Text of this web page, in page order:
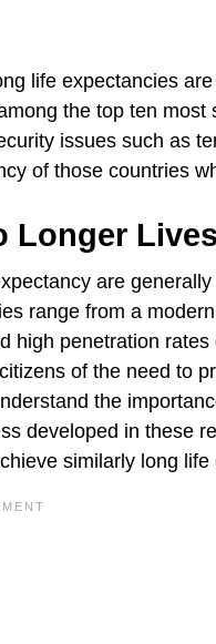
life expectancies
the top ten most
issues such as
of those countries
Longer Lives
are
range from a
high penetration
of the need to
the
developed in these
similarly long life